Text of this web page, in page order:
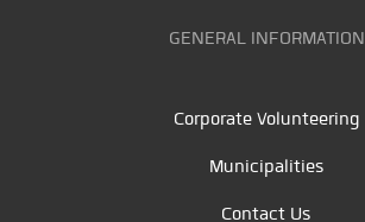
GENERAL INFORMATION
Corporate Volunteering
Municipalities
Contact Us